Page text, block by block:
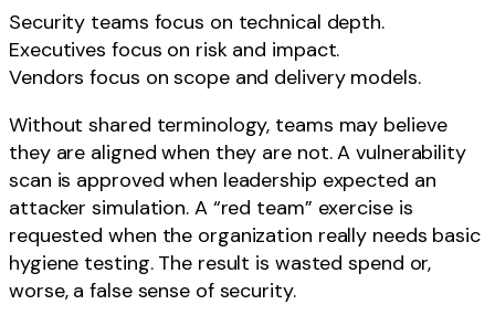
Security teams focus on technical depth.
Executives focus on risk and impact.
Vendors focus on scope and delivery models.
Without shared terminology, teams may believe
they are aligned when they are not. A vulnerability
scan is approved when leadership expected an
attacker simulation. A “red team” exercise is
requested when the organization really needs basic
hygiene testing. The result is wasted spend or,
worse, a false sense of security.